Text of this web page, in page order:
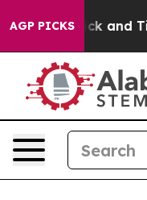
AGP PICKS
Sick and Tired